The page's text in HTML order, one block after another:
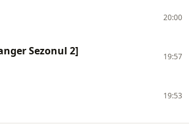
20:00
Sezonul 2] 19:57
19:53